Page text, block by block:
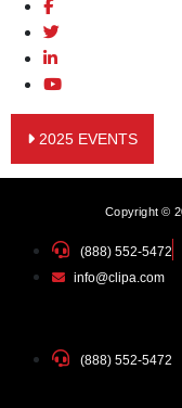
2025 EVENTS
Copyright ©
(888) 552-5472
info@clipa.com
(888) 552-5472